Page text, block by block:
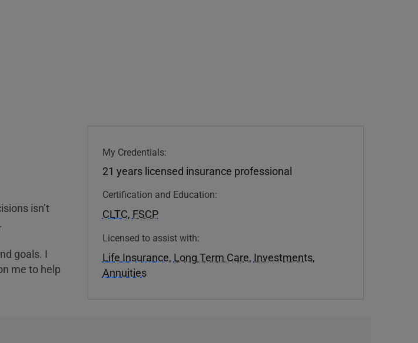
isn’t
goals. I
me to help
My Credentials:
21 years licensed insurance professional
Certification and Education:
CLTC, FSCP
Licensed to assist with:
Life Insurance, Long Term Care, Investments,
Annuities